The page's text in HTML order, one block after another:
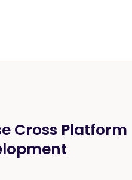
Cross Platform